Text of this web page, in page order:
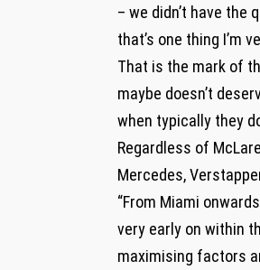
– we didn’t have
that’s one thing I’m
That is the mark of
maybe doesn’t
when typically they
Regardless of
Mercedes,
“From Miami
very early on within
maximising factors